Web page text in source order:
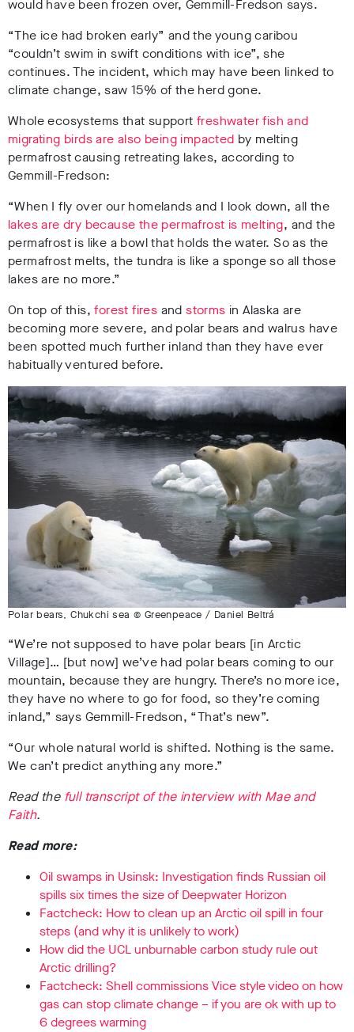
would have been frozen over, Gemmill-Fredson says.
“The ice had broken early” and the young caribou
“couldn’t swim in swift conditions with ice”, she
continues. The incident, which may have been linked to
climate change, saw 15% of the herd gone.
Whole ecosystems that support freshwater fish and
migrating birds are also being impacted by melting
permafrost causing retreating lakes, according to
Gemmill-Fredson:
“When I fly over our homelands and I look down, all the
lakes are dry because the permafrost is melting, and the
permafrost is like a bowl that holds the water. So as the
permafrost melts, the tundra is like a sponge so all those
lakes are no more.”
On top of this,forest fires andstorms in Alaska are
becoming more severe, and polar bears and walrus have
been spotted much further inland than they have ever
habitually ventured before.
Polar bears, Chukchi sea © Greenpeace / Daniel Beltrá
“We’re not supposed to have polar bears [in Arctic
Village]… [but now] we’ve had polar bears coming to our
mountain, because they are hungry. There’s no more ice,
they have no where to go for food, so they’re coming
inland,” says Gemmill-Fredson, “That’s new”.
“Our whole natural world is shifted. Nothing is the same.
We can’t predict anything any more.”
Read the full transcript of the interview with Mae and
Faith.
Read more:
Oil swamps in Usinsk: Investigation finds Russian oil
spills six times the size of Deepwater Horizon
Factcheck: How to clean up an Arctic oil spill in four
steps (and why it is unlikely to work)
How did the UCL unburnable carbon study rule out
Arctic drilling?
Factcheck: Shell commissions Vice style video on how
gas can stop climate change – if you are ok with up to
6 degrees warming